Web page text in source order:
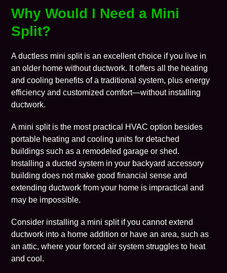
Why Would I Need a Mini
Split?
A ductless mini split is an excellent choice if you live in
an older home without ductwork. It offers all the heating
and cooling benefits of a traditional system, plus energy
efficiency and customized comfort—without installing
ductwork.
A mini split is the most practical HVAC option besides
portable heating and cooling units for detached
buildings such as a remodeled garage or shed.
Installing a ducted system in your backyard accessory
building does not make good financial sense and
extending ductwork from your home is impractical and
may be impossible.
Consider installing a mini split if you cannot extend
ductwork into a home addition or have an area, such as
an attic, where your forced air system struggles to heat
and cool.